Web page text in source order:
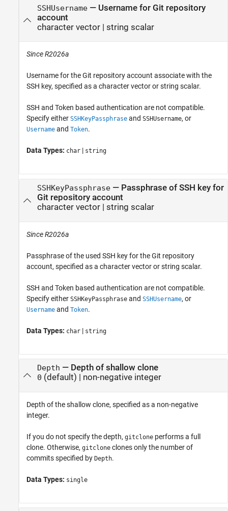
SSHUsername— Username for Git repository
account
character vector| string scalar
Since R2026a
Username for the Git repository account associate with the
SSH key, specified as a character vector or string scalar.
SSH and Token based authentication are not compatible.
Specify either SSHKeyPassphrase and SSHUsername, or
Username and Token.
Data Types: char | string
SSHKeyPassphrase— Passphrase of SSH key for
Git repository account
character vector| string scalar
Since R2026a
Passphrase of the used SSH key for the Git repository
account, specified as a character vector or string scalar.
SSH and Token based authentication are not compatible.
Specify either SSHKeyPassphrase and SSHUsername, or
Username and Token.
Data Types: char | string
Depth — Depth of shallow clone
0 (default) non-negative integer
Depth of the shallow clone, specified as a non-negative
integer.
If you do not specify the depth, gitclone performs a full
clone. Otherwise, gitclone clones only the number of
commits specified by Depth.
Data Types: single